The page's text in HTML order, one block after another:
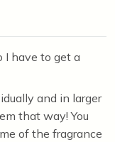
I have to get a
and in larger
that way! You
of the fragrance